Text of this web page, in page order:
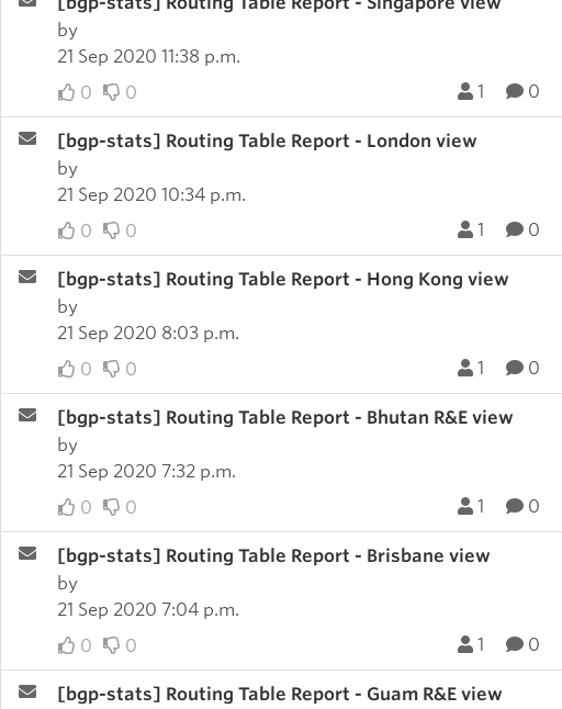
by
21 Sep 2020 11:38 p.m.
0
0 1 0
[bgp-stats] Routing Table Report - London view
by
21 Sep 2020 10:34 p.m.
0
0 1 0
[bgp-stats] Routing Table Report - Hong Kong view
by
21 Sep 2020 8:03 p.m.
0
0 1 0
[bgp-stats] Routing Table Report - Bhutan R&E view
by
21 Sep 2020 7:32 p.m.
0
0 1 0
[bgp-stats] Routing Table Report - Brisbane view
by
21 Sep 2020 7:04 p.m.
0
0 1 0
[bgp-stats] Routing Table Report - Guam R&E view